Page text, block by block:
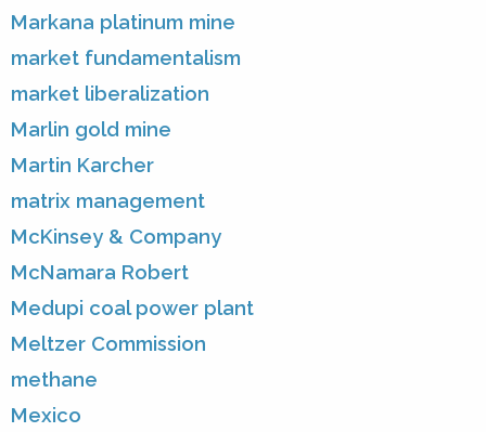
Markana platinum mine
market fundamentalism
market liberalization
Marlin gold mine
Martin Karcher
matrix management
McKinsey & Company
McNamara Robert
Medupi coal power plant
Meltzer Commission
methane
Mexico